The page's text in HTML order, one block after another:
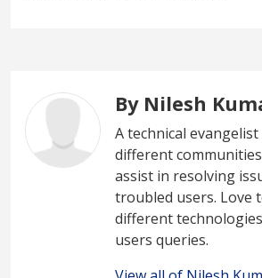
By Nilesh
A technical
different
assist in resolving
troubled users. Love
different
users queries.